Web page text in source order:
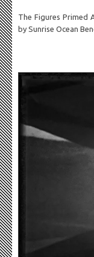
The Figures Primed
by Sunrise Ocean